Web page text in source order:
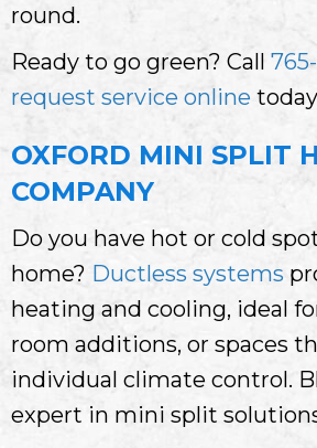
round.
Ready to go green? Call
request service online
OXFORD MINI SPLIT
COMPANY
Do you have hot or cold
home? Ductless systems
heating and cooling, ideal
room additions, or spaces
individual climate control.
expert in mini split